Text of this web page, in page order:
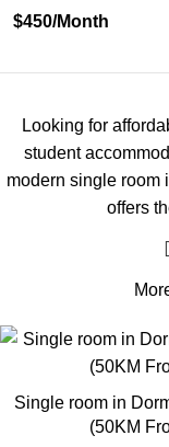
$450/Month
Looking for
student
modern single room
offers
Single room in
(50KM